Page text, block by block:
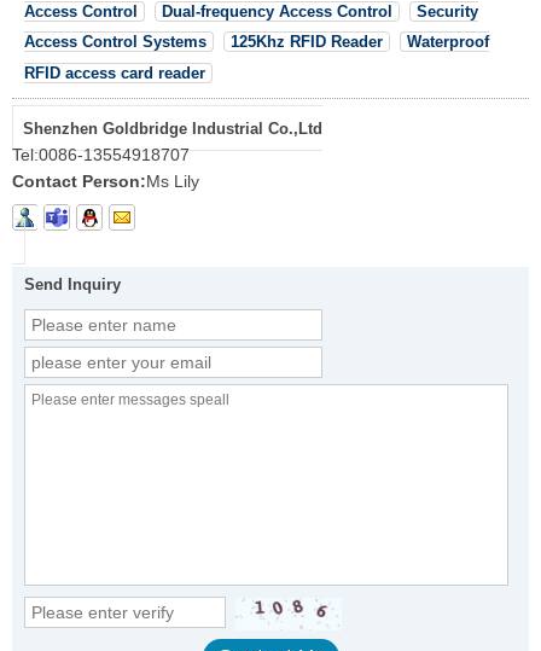
Access Control
Dual-frequency Access Control
Security
Access Control Systems
125Khz RFID Reader
Waterproof
RFID access card reader
Shenzhen Goldbridge Industrial Co.,Ltd
Tel:0086-13554918707
Contact Person:Ms Lily
Send Inquiry